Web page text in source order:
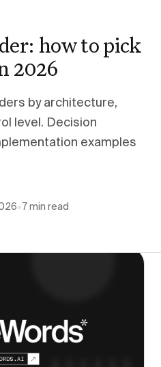
how to pick
2026
by architecture,
level. Decision
examples
• 7 min read